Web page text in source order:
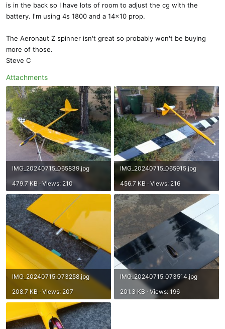
is in the back so I have lots of room to adjust the cg with the
battery. I'm using 4s 1800 and a 14x10 prop.
The Aeronaut Z spinner isn't great so probably won't be buying
more of those.
Steve C
Attachments
IMG_20240715_065839.jpg
479.7 KB · Views: 210
IMG_20240715_065915.jpg
456.7 KB · Views: 216
IMG_20240715_073258.jpg
208.7 KB · Views: 207
IMG_20240715_073514.jpg
201.3 KB · Views: 196